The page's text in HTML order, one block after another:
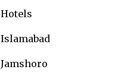
Hotels
Islamabad
Jamshoro